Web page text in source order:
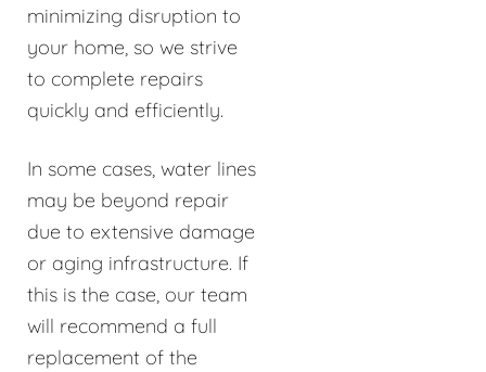
minimizing disruption to
your home, so we strive
to complete repairs
quickly and efficiently.
In some cases, water lines
may be beyond repair
due to extensive damage
or aging infrastructure. If
this is the case, our team
will recommend a full
replacement of the